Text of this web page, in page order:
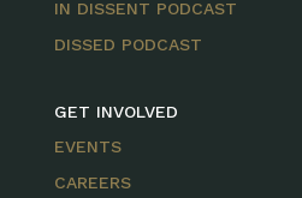
IN DISSENT PODCAST
DISSED PODCAST
GET INVOLVED
EVENTS
CAREERS